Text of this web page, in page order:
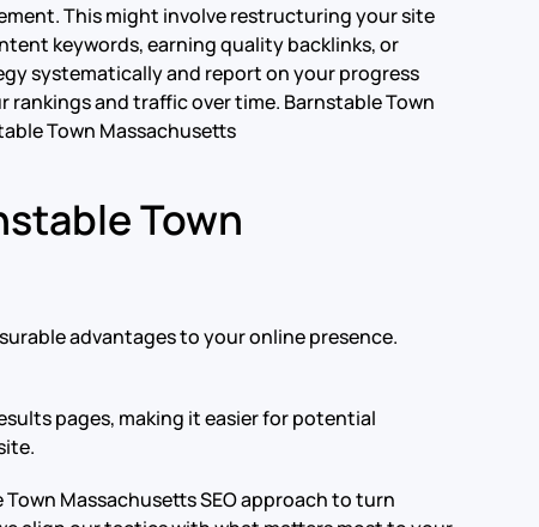
This might involve restructuring your site
keywords, earning quality backlinks, or
systematically and report on your progress
rankings and traffic over time. Barnstable Town
Town Massachusetts
Town
advantages to your online presence.
pages, making it easier for potential
Massachusetts SEO approach to turn